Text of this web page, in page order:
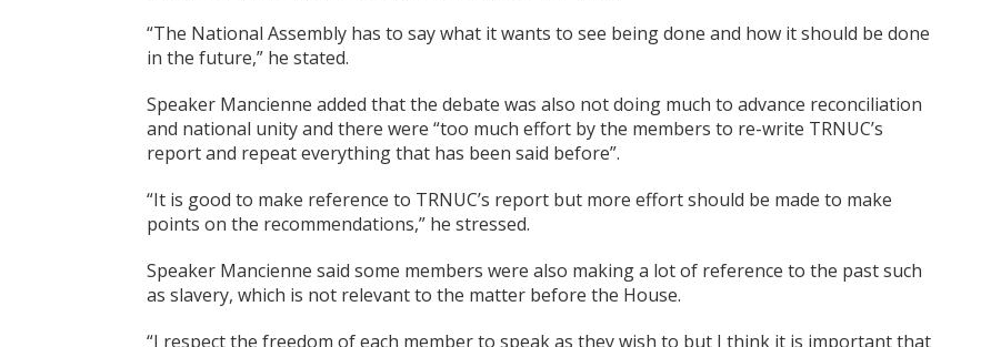
“The National Assembly has to say what it wants to see being done and how it should be done
in the future,” he stated.
Speaker Mancienne added that the debate was also not doing much to advance reconciliation
and national unity and there were “too much effort by the members to re-write TRNUC’s
report and repeat everything that has been said before”.
“It is good to make reference to TRNUC’s report but more effort should be made to make
points on the recommendations,” he stressed.
Speaker Mancienne said some members were also making a lot of reference to the past such
as slavery, which is not relevant to the matter before the House.
“I respect the freedom of each member to speak as they wish to but I think it is important that